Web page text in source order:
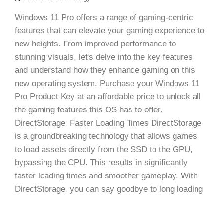
Windows 11 Pro offers a range of gaming-centric
features that can elevate your gaming experience to
new heights. From improved performance to
stunning visuals, let's delve into the key features
and understand how they enhance gaming on this
new operating system. Purchase your Windows 11
Pro Product Key at an affordable price to unlock all
the gaming features this OS has to offer.
DirectStorage: Faster Loading Times DirectStorage
is a groundbreaking technology that allows games
to load assets directly from the SSD to the GPU,
bypassing the CPU. This results in significantly
faster loading times and smoother gameplay. With
DirectStorage, you can say goodbye to long loading